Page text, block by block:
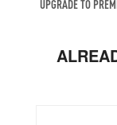
UPGRADE TO